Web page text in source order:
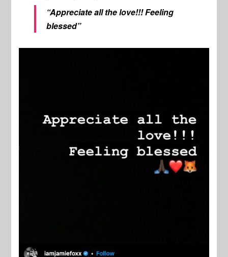
“Appreciate all the love!!! Feeling
blessed”